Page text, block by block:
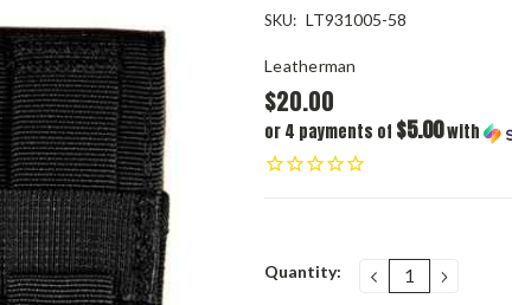
SKU: LT931005-58
Leatherman
$20.00
or 4 payments of $5.00with
Current
Quantity: DECREASE
QUANTITY: